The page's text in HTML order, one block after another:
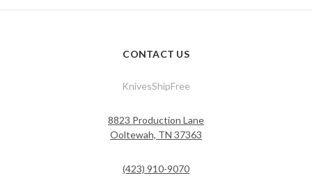
CONTACT US
KnivesShipFree
8823 Production Lane
Ooltewah, TN 37363
(423) 910-9070